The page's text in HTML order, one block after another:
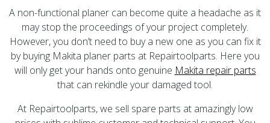
A non-functional planer can become quite a headache as it
may stop the proceedings of your project completely.
However, you don’t need to buy a new one as you can fix it
by buying Makita planer parts at Repairtoolparts. Here you
will only get your hands onto genuine Makita repair parts
that can rekindle your damaged tool.
At Repairtoolparts, we sell spare parts at amazingly low